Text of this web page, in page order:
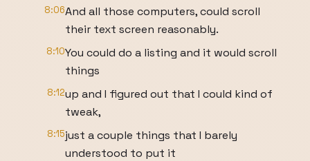
8:06And all those computers, could scroll
their text screen reasonably.
8:10You could do a listing and it would scroll
things
8:12up and I figured out that I could kind of
tweak,
8:15just a couple things that I barely
understood to put it